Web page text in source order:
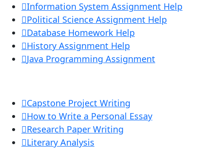
Information System Assignment Help
Political Science Assignment Help
Database Homework Help
History Assignment Help
Java Programming Assignment
Capstone Project Writing
How to Write a Personal Essay
Research Paper Writing
Literary Analysis